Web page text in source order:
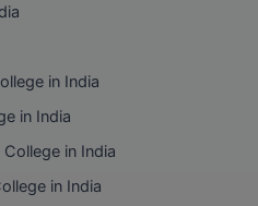
in India
in India
in India
in India